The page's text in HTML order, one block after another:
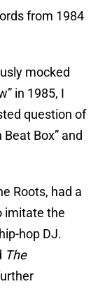
from 1984
mocked
in 1985, I
question of
Box” and
Roots, had a
imitate the
hop DJ.
The